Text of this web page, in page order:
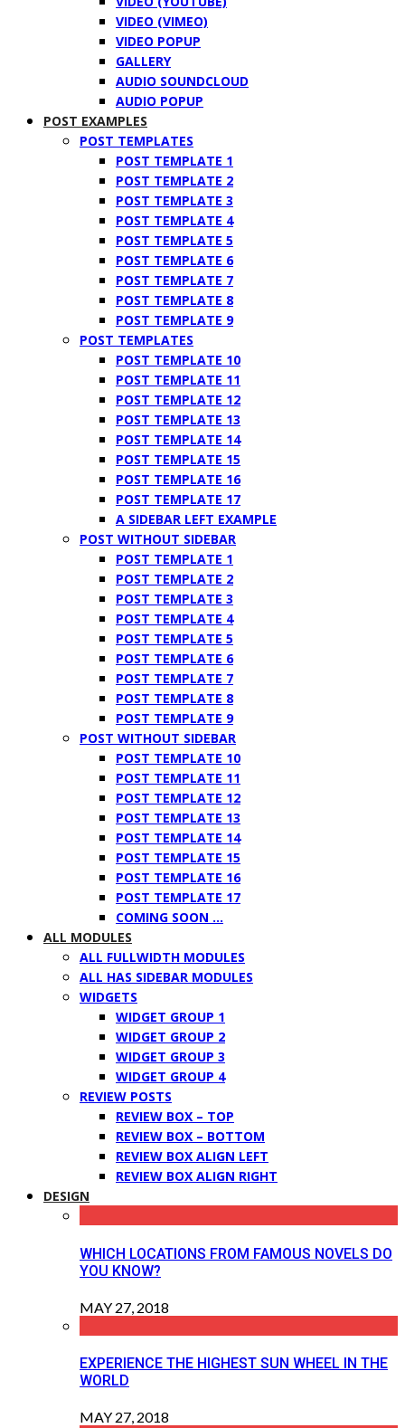
VIDEO (VIMEO)
VIDEO POPUP
GALLERY
AUDIO SOUNDCLOUD
AUDIO POPUP
POST EXAMPLES
POST TEMPLATES
POST TEMPLATE 1
POST TEMPLATE 2
POST TEMPLATE 3
POST TEMPLATE 4
POST TEMPLATE 5
POST TEMPLATE 6
POST TEMPLATE 7
POST TEMPLATE 8
POST TEMPLATE 9
POST TEMPLATES
POST TEMPLATE 10
POST TEMPLATE 11
POST TEMPLATE 12
POST TEMPLATE 13
POST TEMPLATE 14
POST TEMPLATE 15
POST TEMPLATE 16
POST TEMPLATE 17
A SIDEBAR LEFT EXAMPLE
POST WITHOUT SIDEBAR
POST TEMPLATE 1
POST TEMPLATE 2
POST TEMPLATE 3
POST TEMPLATE 4
POST TEMPLATE 5
POST TEMPLATE 6
POST TEMPLATE 7
POST TEMPLATE 8
POST TEMPLATE 9
POST WITHOUT SIDEBAR
POST TEMPLATE 10
POST TEMPLATE 11
POST TEMPLATE 12
POST TEMPLATE 13
POST TEMPLATE 14
POST TEMPLATE 15
POST TEMPLATE 16
POST TEMPLATE 17
COMING SOON …
ALL MODULES
ALL FULLWIDTH MODULES
ALL HAS SIDEBAR MODULES
WIDGETS
WIDGET GROUP 1
WIDGET GROUP 2
WIDGET GROUP 3
WIDGET GROUP 4
REVIEW POSTS
REVIEW BOX – TOP
REVIEW BOX – BOTTOM
REVIEW BOX ALIGN LEFT
REVIEW BOX ALIGN RIGHT
DESIGN
WHICH LOCATIONS FROM FAMOUS NOVELS DO
YOU KNOW?
MAY 27, 2018
EXPERIENCE THE HIGHEST SUN WHEEL IN THE
WORLD
MAY 27, 2018